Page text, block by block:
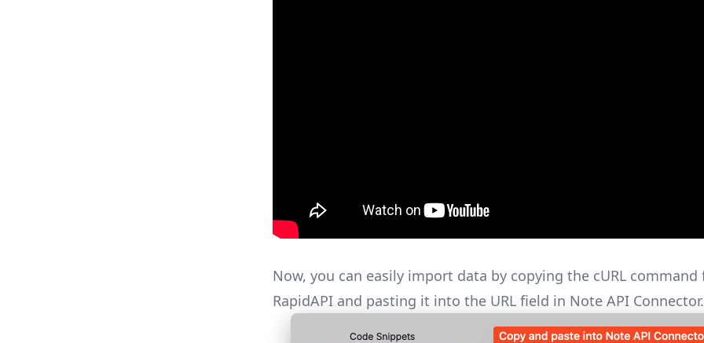
Now, you can easily import data by copying the cURL command
RapidAPI and pasting it into the URL field in Note API Connector.